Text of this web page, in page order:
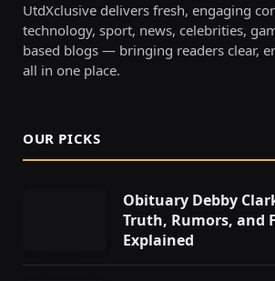
UtdXclusive delivers fresh, engaging
technology, sport, news, celebrities,
based blogs — bringing readers clear,
all in one place.
OUR PICKS
Obituary Debby
Truth, Rumors, and
Explained